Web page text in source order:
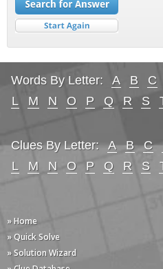
Words By Letter: A B C
L
M N O P Q R S
Clues By Letter: A B C
L
M N O P Q R S
» Home
» Quick Solve
» Solution Wizard